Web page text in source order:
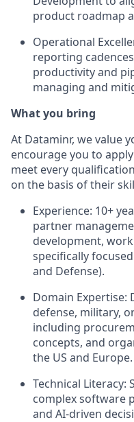
product roadmap
Operational
reporting
productivity and
managing and
What you bring
At Dataminr, we value
encourage you to
meet every
on the basis of their
Experience: 10+
partner
development,
specifically
and Defense).
Domain Expertise:
defense, military,
including
concepts, and
the US and Europe.
Technical Literacy:
complex software
and AI-driven